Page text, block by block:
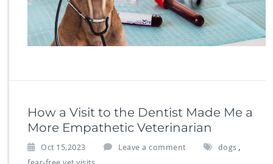
How a Visit to the Dentist Made Me a
More Empathetic Veterinarian
Oct 15,2023 Leave a comment dogs ,